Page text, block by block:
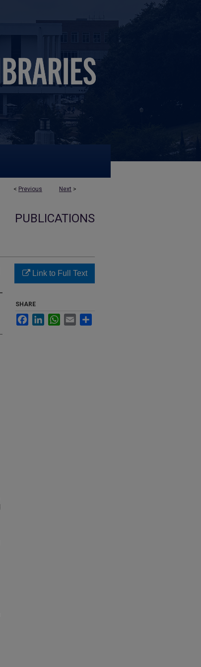
< Previous Next >
PUBLICATIONS
Link to Full Text
SHARE
FacebookLinkedInWhatsApp
Email